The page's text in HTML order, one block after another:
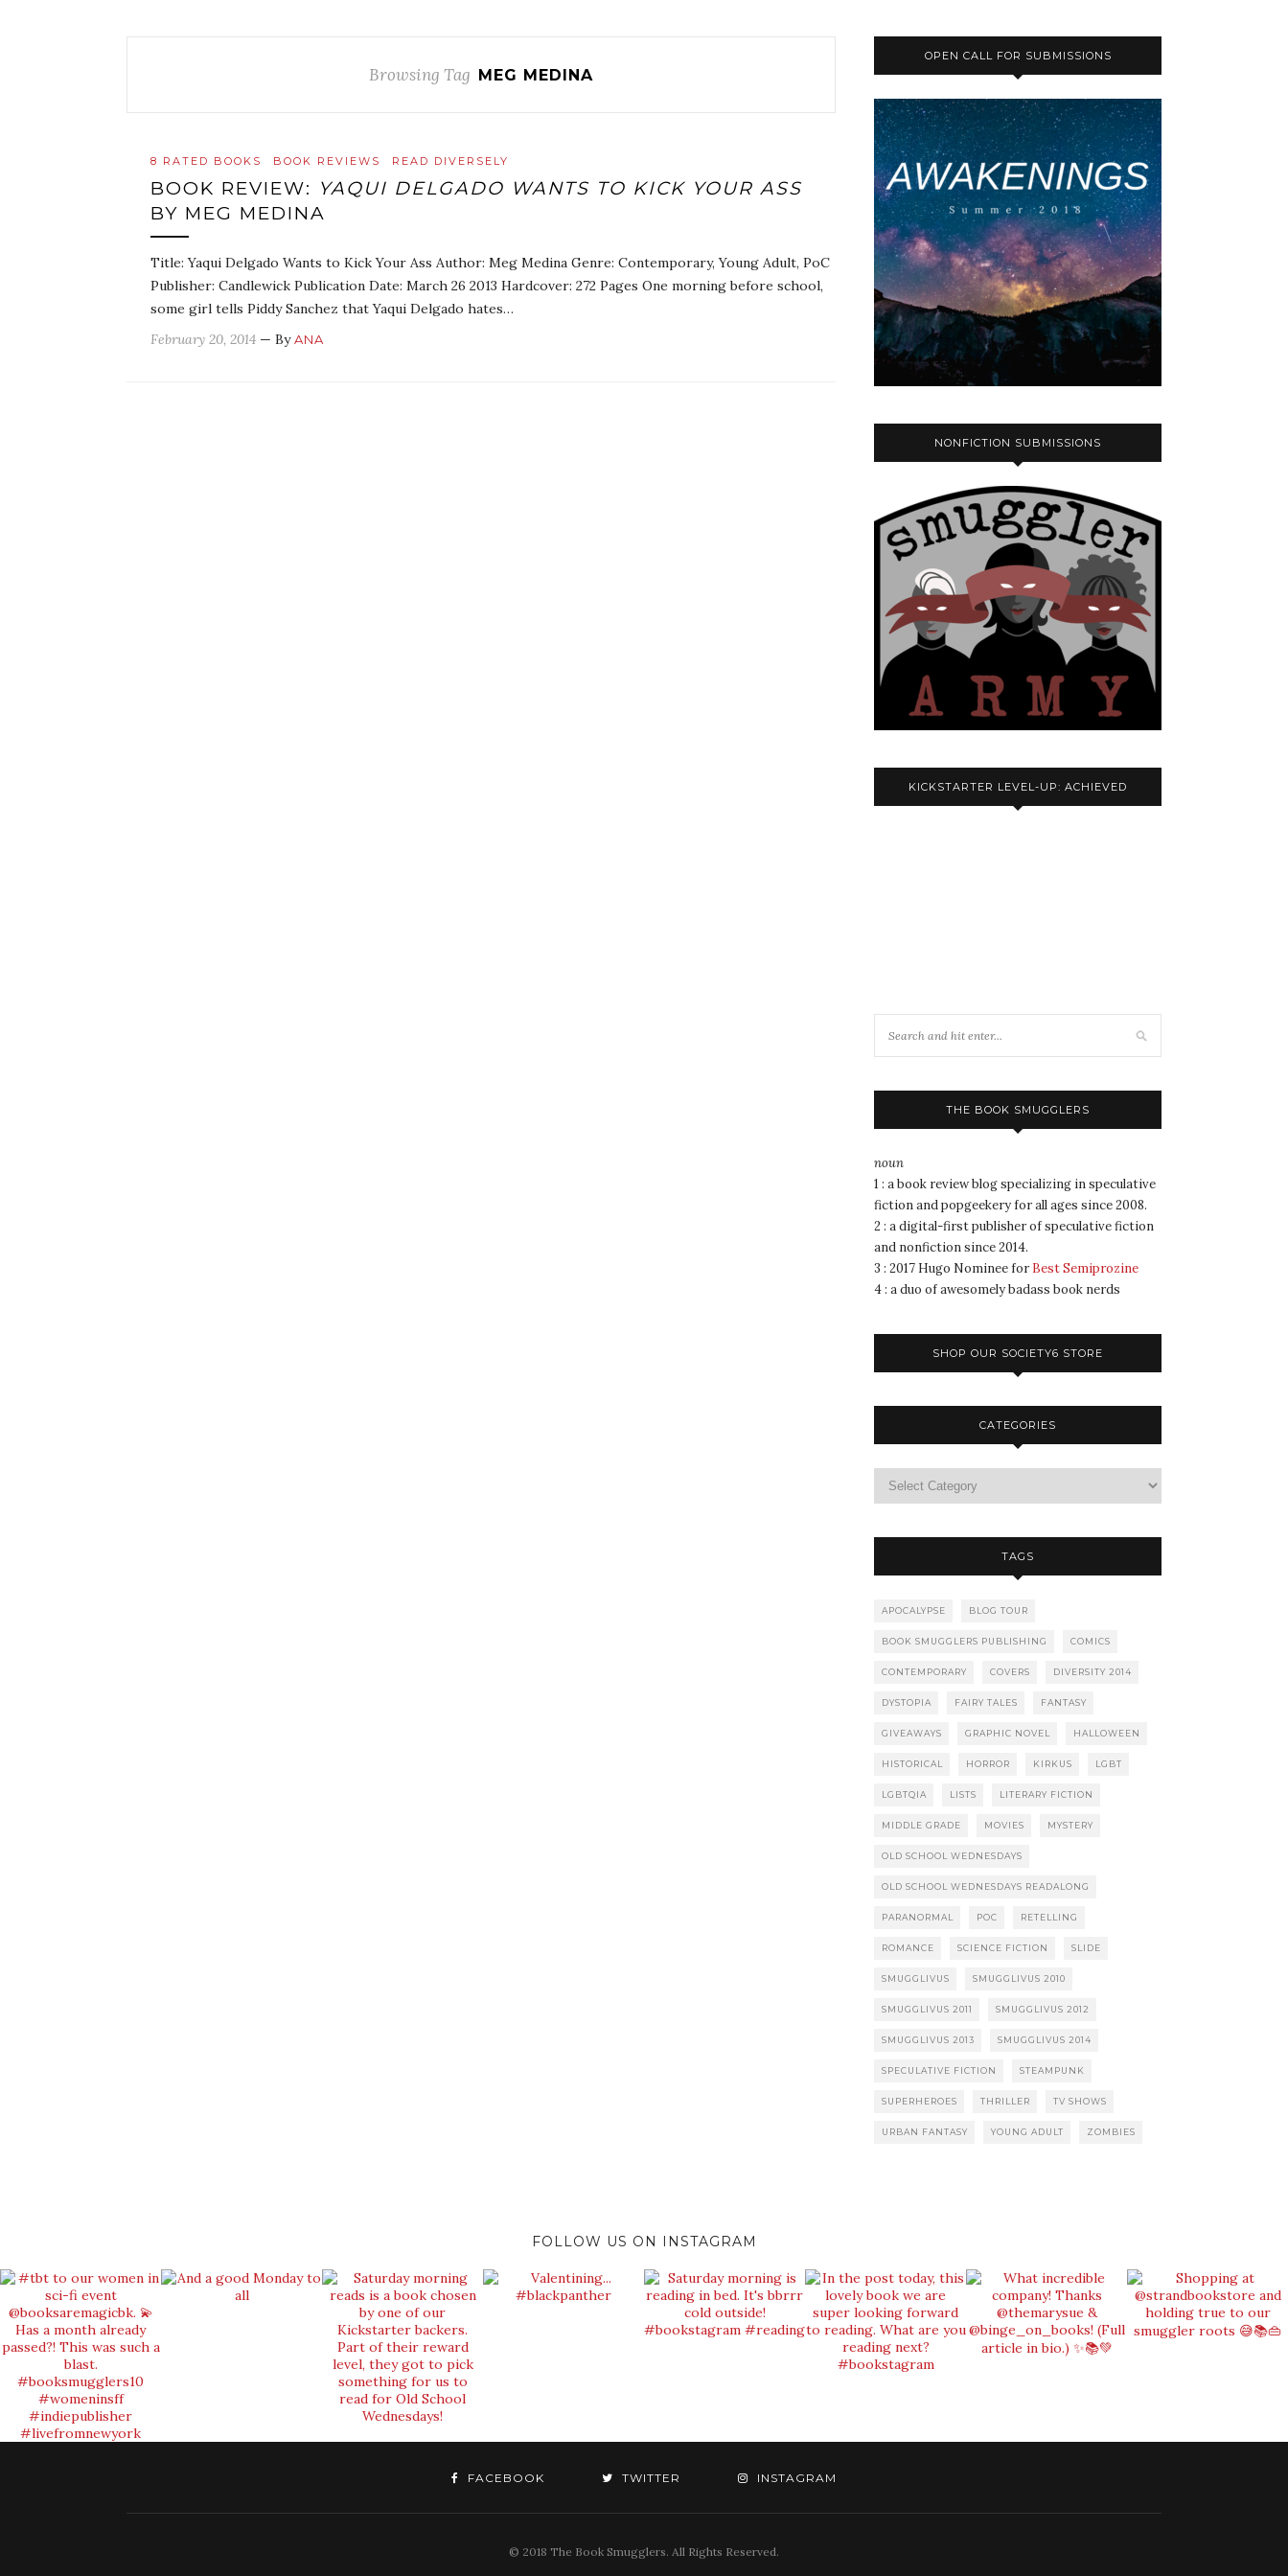
Browsing Tag MEG MEDINA
8 RATED BOOKS BOOK REVIEWS READ DIVERSELY
BOOK REVIEW: YAQUI DELGADO WANTS TO KICK YOUR ASS
BY MEG MEDINA
Title: Yaqui Delgado Wants to Kick Your Ass Author: Meg Medina Genre: Contemporary, Young Adult, PoC
Publisher: Candlewick Publication Date: March 26 2013 Hardcover: 272 Pages One morning before school,
some girl tells Piddy Sanchez that Yaqui Delgado hates…
February 20, 2014 — ByANA
OPEN CALL FOR SUBMISSIONS
NONFICTION SUBMISSIONS
KICKSTARTER LEVEL-UP: ACHIEVED
THE BOOK SMUGGLERS
noun
1 : a book review blog specializing in speculative
fiction and popgeekery for all ages since 2008.
2 : a digital-first publisher of speculative fiction
and nonfiction since 2014.
3 : 2017 Hugo Nominee for Best Semiprozine
4 : a duo of awesomely badass book nerds
SHOP OUR SOCIETY6 STORE
CATEGORIES
TAGS
APOCALYPSE BLOG TOUR
BOOK SMUGGLERS PUBLISHING COMICS
CONTEMPORARY COVERS DIVERSITY 2014
DYSTOPIA FAIRY TALES FANTASY
GIVEAWAYS GRAPHIC NOVEL HALLOWEEN
HISTORICAL HORROR KIRKUS LGBT
LGBTQIA LISTS LITERARY FICTION
MIDDLE GRADE MOVIES MYSTERY
OLD SCHOOL WEDNESDAYS
OLD SCHOOL WEDNESDAYS READALONG
PARANORMAL POC RETELLING
ROMANCE SCIENCE FICTION SLIDE
SMUGGLIVUS SMUGGLIVUS 2010
SMUGGLIVUS 2011 SMUGGLIVUS 2012
SMUGGLIVUS 2013 SMUGGLIVUS 2014
SPECULATIVE FICTION STEAMPUNK
SUPERHEROES THRILLER TV SHOWS
URBAN FANTASY YOUNG ADULT ZOMBIES
FOLLOW US ON INSTAGRAM
FACEBOOK TWITTER INSTAGRAM
© 2018 The Book Smugglers. All Rights Reserved.